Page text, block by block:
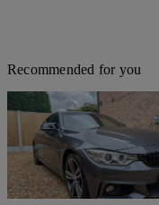
Recommended for you